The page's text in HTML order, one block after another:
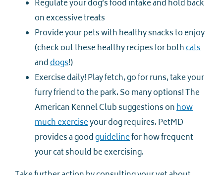
Regulate your dog’s food intake and hold back
on excessive treats
Provide your pets with healthy snacks to enjoy
(check out these healthy recipes for bothcats
anddogs!)
Exercise daily! Play fetch, go for runs, take your
furry friend to the park. So many options! The
American Kennel Club suggestions onhow
much exerciseyour dog requires. PetMD
provides a goodguidelinefor how frequent
your cat should be exercising.